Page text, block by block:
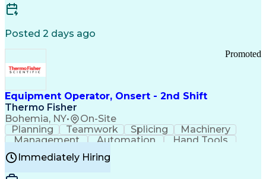
Posted 2 days ago
Equipment Operator, Onsert - 2nd Shift
Thermo Fisher
Bohemia, NY• On-Site
Promoted
Planning Teamwork Splicing
Machinery
Management
Automation
Hand Tools
Caregiving
Multitasking
BiotechnologyFamily Support
Professionalism
Immediately Hiring